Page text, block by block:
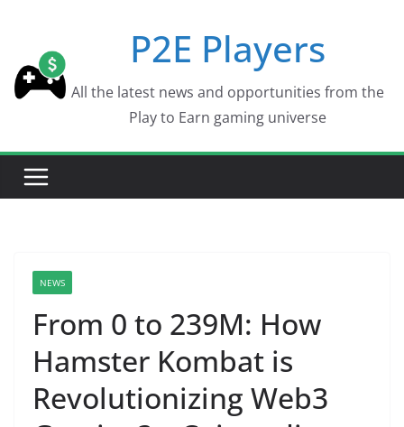
content
P2E Players
All the latest news and opportunities from the
Play to Earn gaming universe
NEWS
From 0 to 239M: How
Hamster Kombat is
Revolutionizing Web3